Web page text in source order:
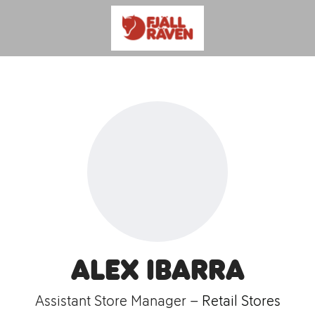
Alex Ibarra
Assistant Store Manager – Retail Stores